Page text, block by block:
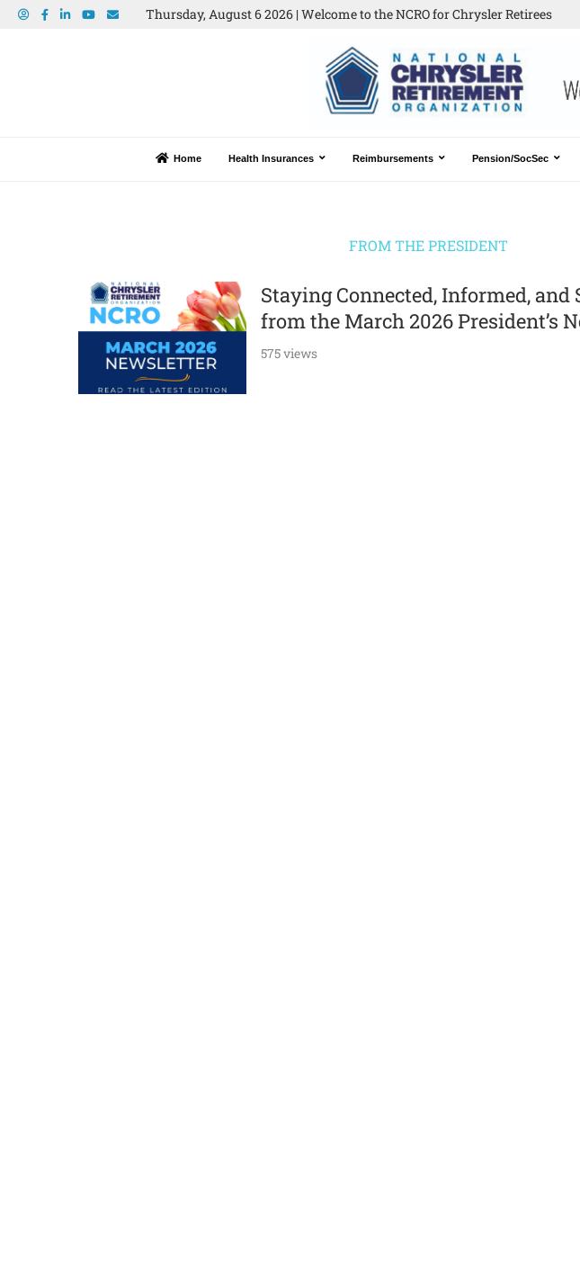
Thursday, August 6 2026 | Welcome to the NCRO for Chrysler Retirees
Home Health Insurances Reimbursements Pension/SocSec
FROM THE PRESIDENT
Staying Connected, Informed,
from the March 2026 President’s
575 views